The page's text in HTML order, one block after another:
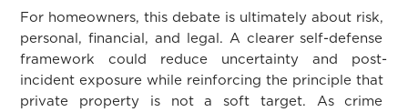
For homeowners, this debate is ultimately about risk,
personal, financial, and legal. A clearer self-defense
framework could reduce uncertainty and post-
incident exposure while reinforcing the principle that
private property is not a soft target. As crime